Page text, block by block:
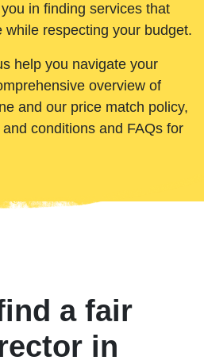
in finding services that
while respecting your budget.
help you navigate your
overview of
and our price match policy,
conditions and FAQs for
a fair
in